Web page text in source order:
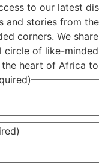
13
to our latest
and stories from the
corners. We
circle of like-
heart of Africa